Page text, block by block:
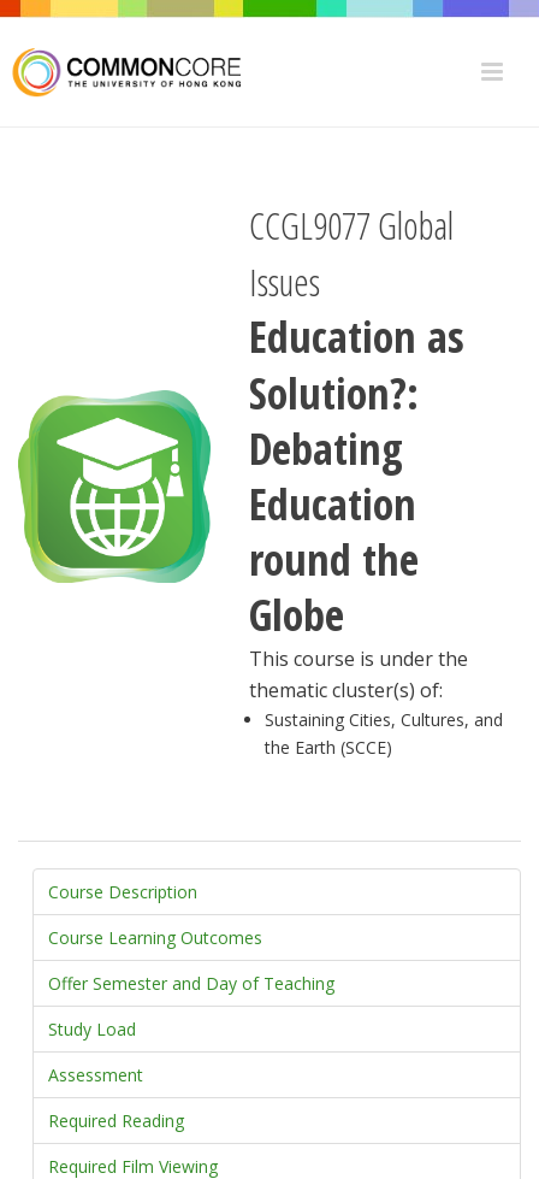
CCGL9077 Global
Issues
Education as
Solution?:
Debating
Education
round the
Globe
This course is under the
thematic cluster(s) of:
Sustaining Cities, Cultures, and
the Earth (SCCE)
Course Description
Course Learning Outcomes
Offer Semester and Day of Teaching
Study Load
Assessment
Required Reading
Required Film Viewing